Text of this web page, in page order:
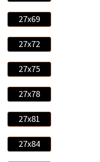
27x69
27x72
27x75
27x78
27x81
27x84